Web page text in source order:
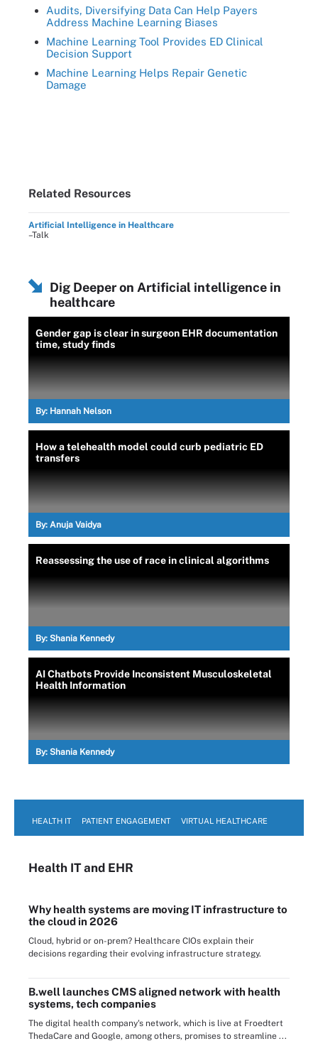
Audits, Diversifying Data Can Help Payers
Address Machine Learning Biases
Machine Learning Tool Provides ED Clinical
Decision Support
Machine Learning Helps Repair Genetic
Damage
Related Resources
Artificial Intelligence in Healthcare
–Talk
Dig Deeper on Artificial intelligence in
healthcare
Gender gap is clear in surgeon EHR documentation
time, study finds
By: Hannah Nelson
How a telehealth model could curb pediatric ED
transfers
By: Anuja Vaidya
Reassessing the use of race in clinical algorithms
By: Shania Kennedy
AI Chatbots Provide Inconsistent Musculoskeletal
Health Information
By: Shania Kennedy
HEALTH IT PATIENT ENGAGEMENT VIRTUAL HEALTHCARE
Health ITand EHR
Why health systems are moving IT infrastructure to
the cloud in 2026
Cloud, hybrid or on-prem? Healthcare CIOs explain their
decisions regarding their evolving infrastructure strategy.
B.well launches CMS aligned network with health
systems, tech companies
The digital health company's network, which is live at Froedtert
ThedaCare and Google, among others, promises to streamline ...